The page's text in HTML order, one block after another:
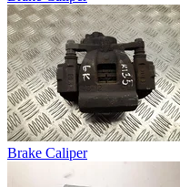
Brake Caliper